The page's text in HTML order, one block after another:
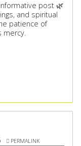
post 🌿
and spiritual
patience of
mercy.
PERMALINK